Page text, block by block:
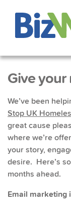
Give
We’ve been
Stop UK
great cause
where we’re
your story,
desire. Here’s
months ahead.
Email marketing